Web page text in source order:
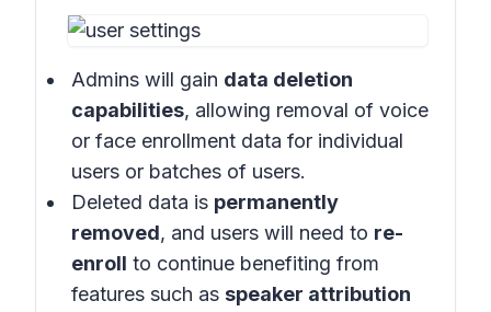
Admins will gain data deletion
capabilities, allowing removal of voice
or face enrollment data for individual
users or batches of users.
Deleted data is permanently
removed, and users will need to re-
enroll to continue benefiting from
features such as speaker attribution